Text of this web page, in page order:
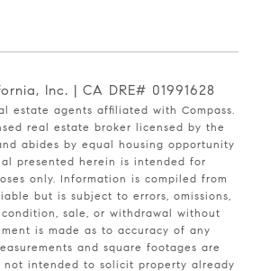
Inc. | CA DRE# 01991628
estate agents affiliated with Compass.
real estate broker licensed by the
abides by equal housing opportunity
presented herein is intended for
only. Information is compiled from
but is subject to errors, omissions,
sale, or withdrawal without
is made as to accuracy of any
and square footages are
not intended to solicit property already